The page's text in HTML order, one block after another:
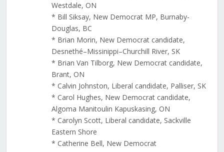
Westdale, ON
* Bill Siksay, New Democrat MP, Burnaby-
Douglas, BC
* Brian Morin, New Democrat candidate,
Desnethé–Missinippi–Churchill River, SK
* Brian Van Tilborg, New Democrat candidate,
Brant, ON
* Calvin Johnston, Liberal candidate, Palliser, SK
* Carol Hughes, New Democrat candidate,
Algoma Manitoulin Kapuskasing, ON
* Carolyn Scott, Liberal candidate, Sackville
Eastern Shore
* Catherine Bell, New Democrat